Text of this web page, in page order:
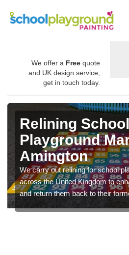
We offer a Free quote
and UK design service,
get in touch today.
Relining School
Playground
Amington
We carry out relining for school
across the United Kingdom to
and return them back to their